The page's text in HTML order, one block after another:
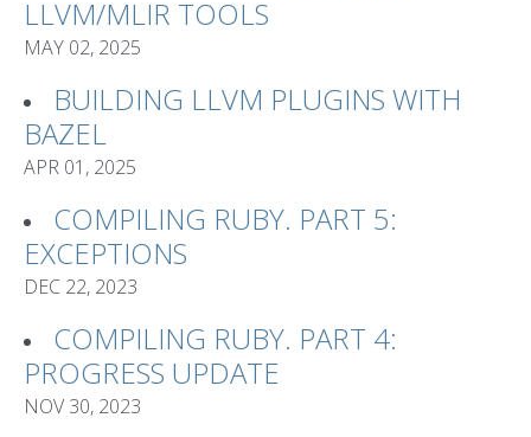
LLVM/MLIR TOOLS
MAY 02, 2025
BUILDING LLVM PLUGINS WITH
BAZEL
APR 01, 2025
COMPILING RUBY. PART 5:
EXCEPTIONS
DEC 22, 2023
COMPILING RUBY. PART 4:
PROGRESS UPDATE
NOV 30, 2023